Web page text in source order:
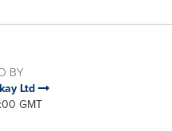
BY
Ltd
GMT